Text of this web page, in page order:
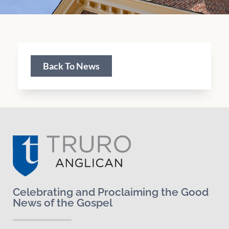
Back To News
Celebrating and Proclaiming the Good
News of the Gospel